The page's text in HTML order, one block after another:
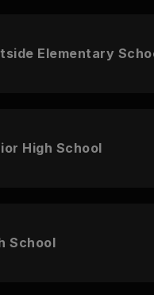
Elementary
High School
School